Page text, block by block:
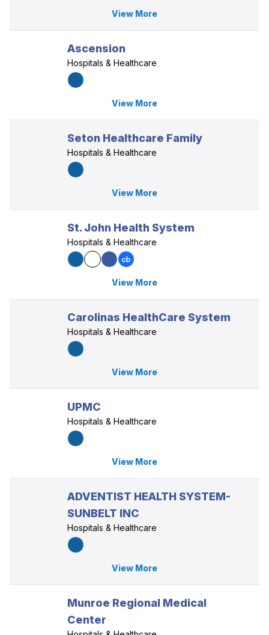
View More
Ascension
Hospitals & Healthcare
View More
Seton Healthcare Family
Hospitals & Healthcare
View More
St. John Health System
Hospitals & Healthcare
View More
Carolinas HealthCare System
Hospitals & Healthcare
View More
UPMC
Hospitals & Healthcare
View More
ADVENTIST HEALTH SYSTEM-
SUNBELT INC
Hospitals & Healthcare
View More
Munroe Regional Medical
Center